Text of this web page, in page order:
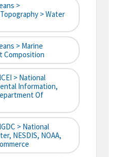
>
> Water
> Marine
Composition
> National
Information,
Of
> National
NESDIS, NOAA,